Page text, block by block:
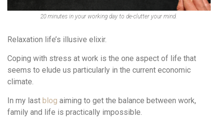
20 minutes in your working day to de-clutter your mind.
Relaxation life’s illusive elixir.
Coping with stress at work is the one aspect of life that
seems to elude us particularly in the current economic
climate.
In my last blog aiming to get the balance between work,
family and life is practically impossible.